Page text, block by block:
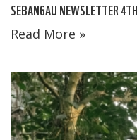
SEBANGAU NEWSLETTER
Read More »